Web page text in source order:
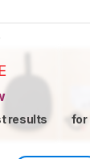
results for